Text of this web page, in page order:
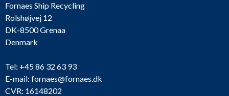
Fornaes Ship Recycling
Rolshøjvej 12
DK-8500 Grenaa
Denmark
Tel: +45 86 32 63 93
E-mail: fornaes@fornaes.dk
CVR: 16148202